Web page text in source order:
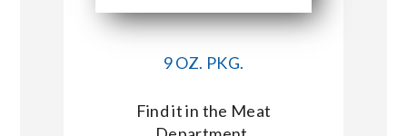
9 OZ. PKG.
Find it in the Meat